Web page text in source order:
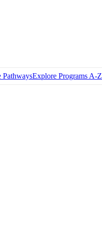
PathwaysExplore Programs A-Z